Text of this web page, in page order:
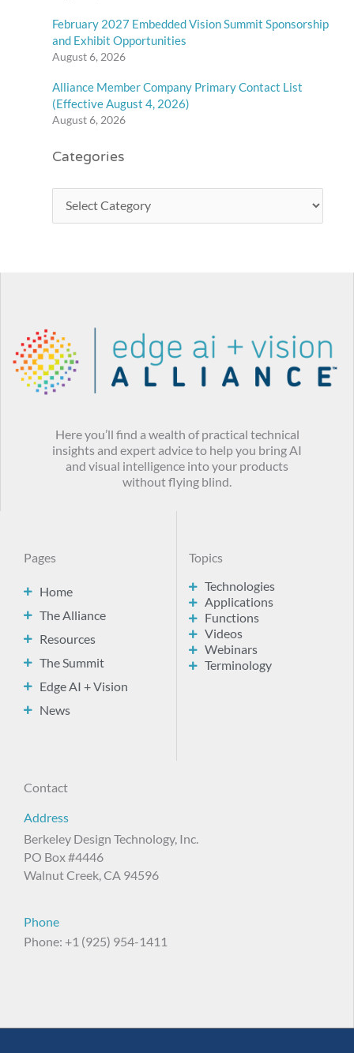
February 2027 Embedded Vision Summit Sponsorship
and Exhibit Opportunities
August 6, 2026
Alliance Member Company Primary Contact List
(Effective August 4, 2026)
August 6, 2026
Categories
Here you’ll find a wealth of practical technical
insights and expert advice to help you bring AI
and visual intelligence into your products
without flying blind.
Pages
Home
The Alliance
Resources
The Summit
Edge AI + Vision
News
Topics
Technologies
Applications
Functions
Videos
Webinars
Terminology
Contact
Address
Berkeley Design Technology, Inc.
PO Box #4446
Walnut Creek, CA 94596
Phone
Phone: +1 (925) 954-1411